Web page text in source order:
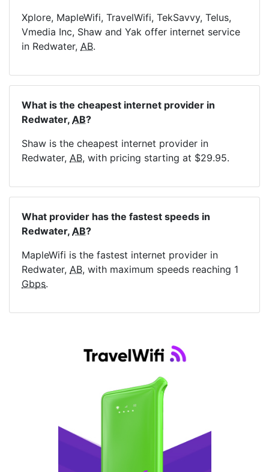
Xplore, MapleWifi, TravelWifi, TekSavvy, Telus,
Vmedia Inc, Shaw and Yak offer internet service
in Redwater, AB.
What is the cheapest internet provider in
Redwater, AB?
Shaw is the cheapest internet provider in
Redwater, AB, with pricing starting at $29.95.
What provider has the fastest speeds in
Redwater, AB?
MapleWifi is the fastest internet provider in
Redwater, AB, with maximum speeds reaching 1
Gbps.